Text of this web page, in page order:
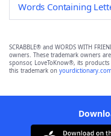
Words Containing
SCRABBLE® and WORDS WITH
owners. These trademark owners
sponsor, LoveToKnow®, its
this trademark on